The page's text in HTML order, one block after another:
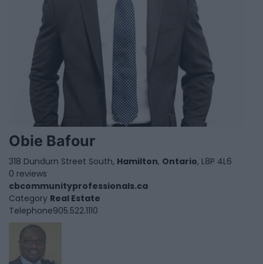
Obie Bafour
318 Dundurn Street South, Hamilton, Ontario, L8P 4L6
0 reviews
cbcommunityprofessionals.ca
Category Real Estate
Telephone905.522.1110